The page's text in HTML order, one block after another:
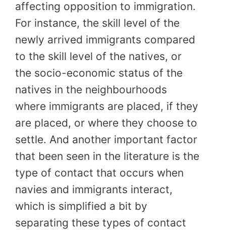
affecting opposition to immigration.
For instance, the skill level of the
newly arrived immigrants compared
to the skill level of the natives, or
the socio-economic status of the
natives in the neighbourhoods
where immigrants are placed, if they
are placed, or where they choose to
settle. And another important factor
that been seen in the literature is the
type of contact that occurs when
navies and immigrants interact,
which is simplified a bit by
separating these types of contact